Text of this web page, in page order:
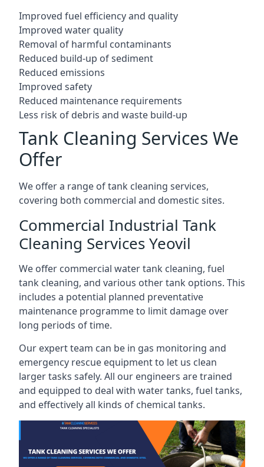
Improved fuel efficiency and quality
Improved water quality
Removal of harmful contaminants
Reduced build-up of sediment
Reduced emissions
Improved safety
Reduced maintenance requirements
Less risk of debris and waste build-up
Tank Cleaning Services We
Offer
We offer a range of tank cleaning services,
covering both commercial and domestic sites.
Commercial Industrial Tank
Cleaning Services Yeovil
We offer commercial water tank cleaning, fuel
tank cleaning, and various other tank options. This
includes a potential planned preventative
maintenance programme to limit damage over
long periods of time.
Our expert team can be in gas monitoring and
emergency rescue equipment to let us clean
larger tasks safely. All our engineers are trained
and equipped to deal with water tanks, fuel tanks,
and effectively all kinds of chemical tanks.